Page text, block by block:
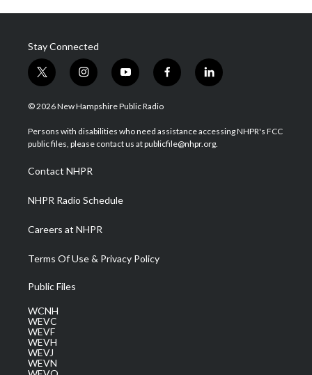
Stay Connected
t
w
i
t
e
i
n
s
a
g
a
m
y
o
u
u
b
f
a
b
o
l
i
e
d
© 2026 New Hampshire Public Radio
Persons with disabilities who need assistance accessing NHPR's FCC
public files, please contact us at publicfile@nhpr.org.
Contact NHPR
NHPR Radio Schedule
Careers at NHPR
Terms Of Use & Privacy Policy
Public Files
WCNH
WEVC
WEVF
WEVH
WEVJ
WEVN